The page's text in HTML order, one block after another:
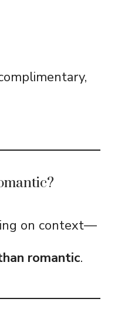
on context—
romantic.